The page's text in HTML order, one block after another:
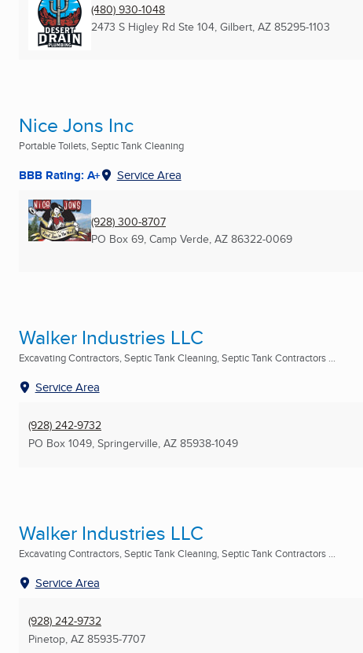
(480) 930-1048
2473 S Higley Rd Ste 104, Gilbert, AZ 85295-1103
Nice Jons Inc
Portable Toilets, Septic Tank Cleaning
BBB Rating: A+ Service Area
(928) 300-8707
PO Box 69, Camp Verde, AZ 86322-0069
Walker Industries LLC
Excavating Contractors, Septic Tank Cleaning, Septic Tank Contractors ...
Service Area
(928) 242-9732
PO Box 1049, Springerville, AZ 85938-1049
Walker Industries LLC
Excavating Contractors, Septic Tank Cleaning, Septic Tank Contractors ...
Service Area
(928) 242-9732
Pinetop, AZ 85935-7707